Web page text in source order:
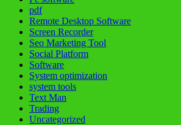
pdf
Remote Desktop Software
Screen Recorder
Seo Marketing Tool
Social Platform
Software
System optimization
system tools
Text Man
Trading
Uncategorized